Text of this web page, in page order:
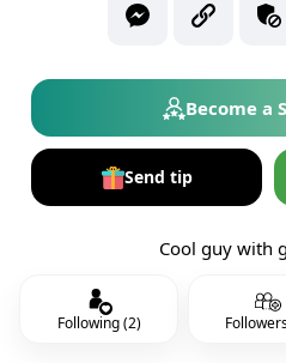
Become a
Send tip
Cool guy with
Following (2)